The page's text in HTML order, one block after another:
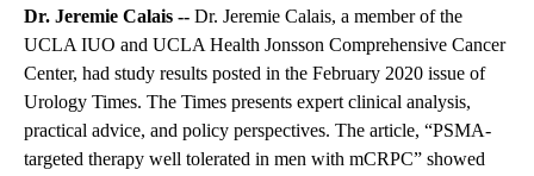
Dr. Jeremie Calais -- Dr. Jeremie Calais, a member of the
UCLA IUO and UCLA Health Jonsson Comprehensive Cancer
Center, had study results posted in the February 2020 issue of
Urology Times. The Times presents expert clinical analysis,
practical advice, and policy perspectives. The article, “PSMA-
targeted therapy well tolerated in men with mCRPC” showed